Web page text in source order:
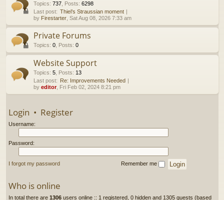
Topics: 737, Posts: 6298
Last post: Thiel’s Straussian moment
by Firestarter, Sat Aug 08, 2026 7:33 am
Private Forums
Topics: 0, Posts: 0
Website Support
Topics: 5, Posts: 13
Last post: Re: Improvements Needed
by editor, Fri Feb 02, 2024 8:21 pm
Login • Register
Username:
Password:
I forgot my password Remember me
Who is online
In total there are 1306users online :: 1 registered, 0 hidden and 1305 guests (based